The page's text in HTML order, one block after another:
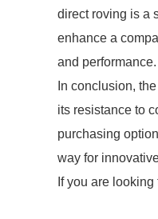
direct roving is a
enhance a
and performance.
In conclusion,
its resistance to
purchasing
way for
If you are